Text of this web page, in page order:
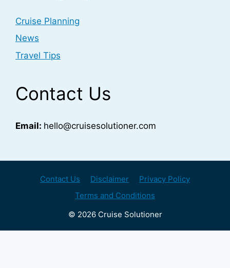
Cruise Planning
News
Travel Tips
Contact Us
Email: hello@cruisesolutioner.com
Contact Us Disclaimer
Privacy Policy
Terms and Conditions
© 2026 Cruise Solutioner